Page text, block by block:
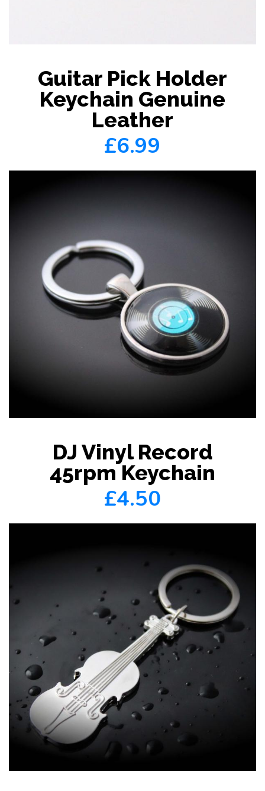
Guitar Pick Holder
Keychain Genuine
Leather
£6.99
DJ Vinyl Record
45rpm Keychain
£4.50